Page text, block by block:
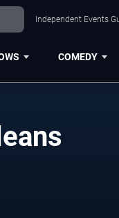
Independent Events
COMEDY